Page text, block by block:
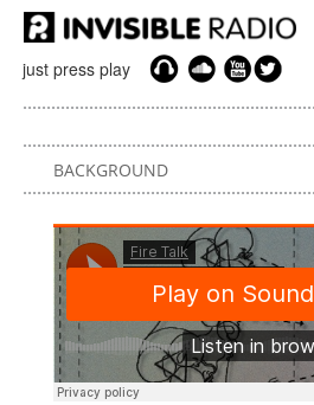
just press play
BACKGROUND